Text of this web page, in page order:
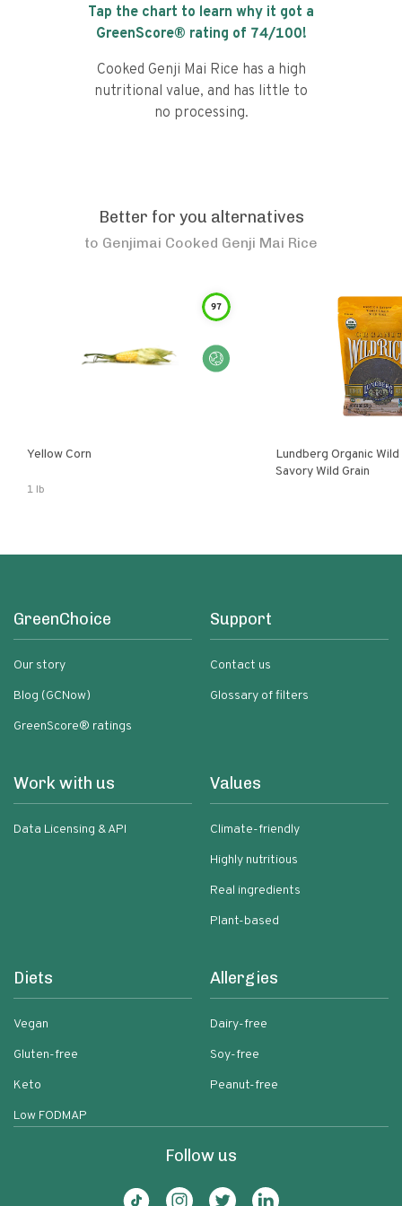
Tap the chart to learn why it got a
GreenScore® rating of 74/100!
Cooked Genji Mai Rice has a high
nutritional value, and has little to
no processing.
Better for you alternatives
to Genjimai Cooked Genji Mai Rice
97
Yellow Corn
1 lb
Lundberg Organic
Savory Wild Grain
GreenChoice
Our story
Blog (GCNow)
GreenScore® ratings
Support
Contact us
Glossary of filters
Work with us
Data Licensing & API
Values
Climate-friendly
Highly nutritious
Real ingredients
Plant-based
Diets
Vegan
Gluten-free
Keto
Low FODMAP
Allergies
Dairy-free
Soy-free
Peanut-free
Follow us